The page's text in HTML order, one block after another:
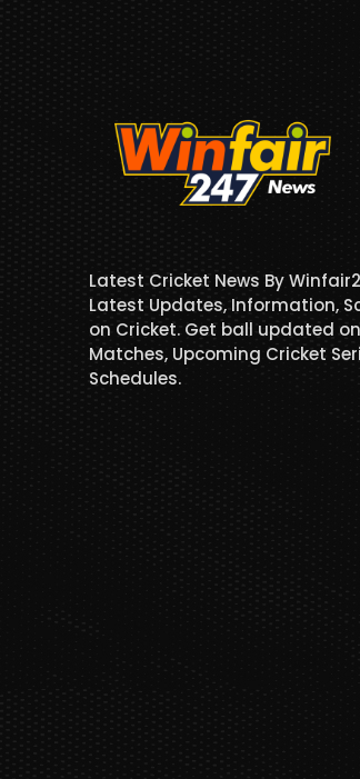
Latest Cricket News By
Latest Updates, Information,
on Cricket. Get ball updated
Matches, Upcoming Cricket
Schedules.